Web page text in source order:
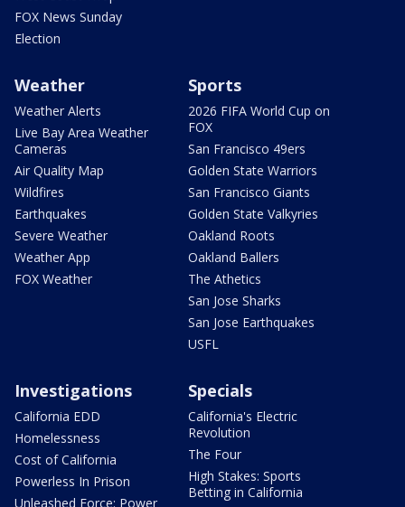
FOX News Sunday
Election
Weather
Weather Alerts
Live Bay Area Weather
Cameras
Air Quality Map
Wildfires
Earthquakes
Severe Weather
Weather App
FOX Weather
Sports
2026 FIFA World Cup on
FOX
San Francisco 49ers
Golden State Warriors
San Francisco Giants
Golden State Valkyries
Oakland Roots
Oakland Ballers
The Athetics
San Jose Sharks
San Jose Earthquakes
USFL
Investigations
California EDD
Homelessness
Cost of California
Powerless In Prison
Unleashed Force: Power
Specials
California's Electric
Revolution
The Four
High Stakes: Sports
Betting in California